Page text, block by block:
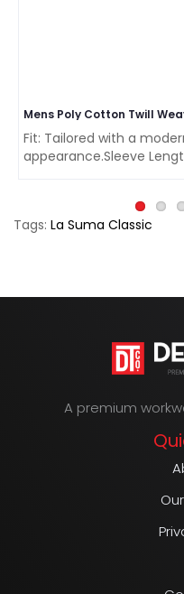
Fit: Tailored with a
appearance.Sleeve
Tags: La Suma Classic
A premium